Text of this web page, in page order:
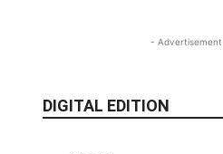
-
DIGITAL EDITION